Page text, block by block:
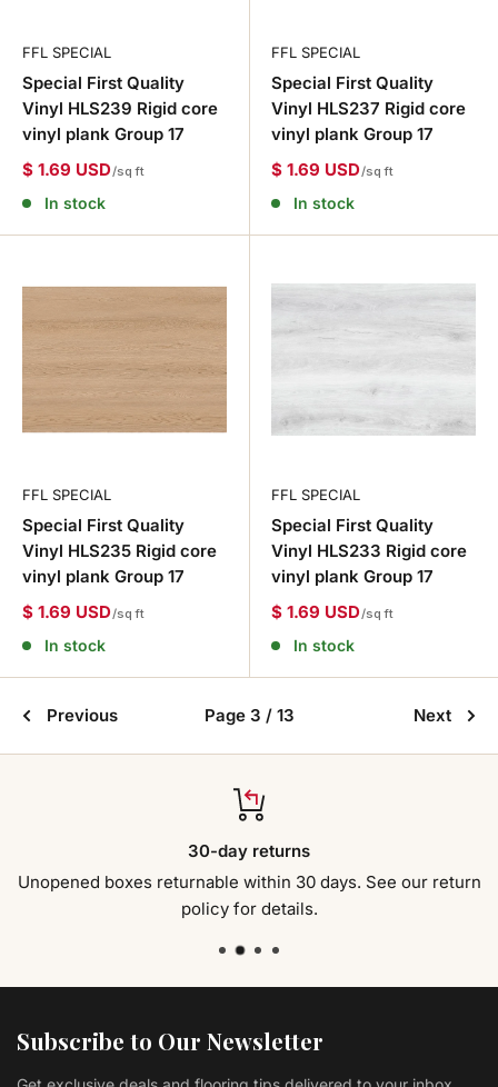
FFL SPECIAL
Special First Quality
Vinyl HLS239 Rigid core
vinyl plank Group 17
$ 1.69 USD/sq ft
In stock
FFL SPECIAL
Special First Quality
Vinyl HLS237 Rigid core
vinyl plank Group 17
$ 1.69 USD/sq ft
In stock
FFL SPECIAL
Special First Quality
Vinyl HLS235 Rigid core
vinyl plank Group 17
$ 1.69 USD/sq ft
In stock
FFL SPECIAL
Special First Quality
Vinyl HLS233 Rigid core
vinyl plank Group 17
$ 1.69 USD/sq ft
In stock
Previous Page 3 / 13 Next
30-day returns
Unopened boxes returnable within 30 days. See our return
policy for details.
Subscribe to Our Newsletter